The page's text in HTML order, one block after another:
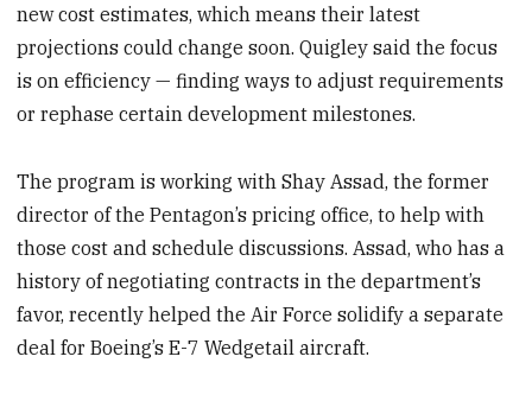
new cost estimates, which means their latest
projections could change soon. Quigley said the focus
is on efficiency — finding ways to adjust requirements
or rephase certain development milestones.
The program is working with Shay Assad, the former
director of the Pentagon’s pricing office, to help with
those cost and schedule discussions. Assad, who has a
history of negotiating contracts in the department’s
favor, recently helped the Air Force solidify a separate
deal for Boeing’s E-7 Wedgetail aircraft.